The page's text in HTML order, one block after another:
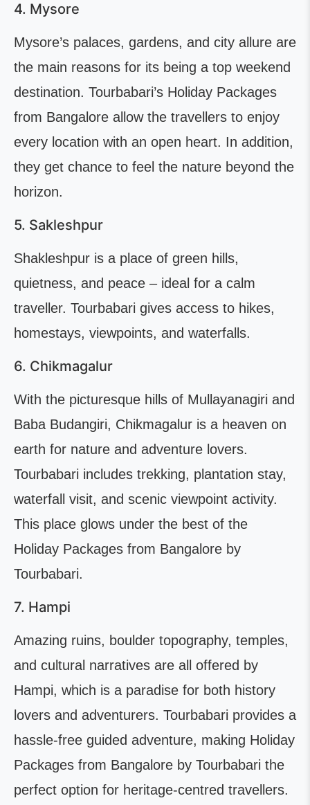
4. Mysore
Mysore’s palaces, gardens, and city allure are
the main reasons for its being a top weekend
destination. Tourbabari’s Holiday Packages
from Bangalore allow the travellers to enjoy
every location with an open heart. In addition,
they get chance to feel the nature beyond the
horizon.
5. Sakleshpur
Shakleshpur is a place of green hills,
quietness, and peace – ideal for a calm
traveller. Tourbabari gives access to hikes,
homestays, viewpoints, and waterfalls.
6. Chikmagalur
With the picturesque hills of Mullayanagiri and
Baba Budangiri, Chikmagalur is a heaven on
earth for nature and adventure lovers.
Tourbabari includes trekking, plantation stay,
waterfall visit, and scenic viewpoint activity.
This place glows under the best of the
Holiday Packages from Bangalore by
Tourbabari.
7. Hampi
Amazing ruins, boulder topography, temples,
and cultural narratives are all offered by
Hampi, which is a paradise for both history
lovers and adventurers. Tourbabari provides a
hassle-free guided adventure, making Holiday
Packages from Bangalore by Tourbabari the
perfect option for heritage-centred travellers.